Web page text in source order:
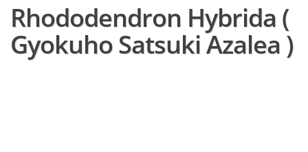
Rhododendron Hybrida (
Gyokuho Satsuki Azalea )